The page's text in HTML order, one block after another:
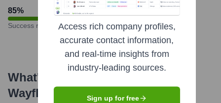
85%
Success rate
What's the Latest News About
Wayflyer
Access rich company profiles,
accurate contact information,
and real-time insights from
industry-leading sources.
Sign up for free